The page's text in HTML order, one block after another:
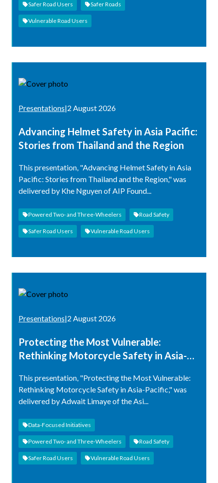
Safer Road Users Safer Roads
Vulnerable Road Users
Presentations|2 August 2026
Advancing Helmet Safety in Asia Pacific:
Stories from Thailand and the Region
This presentation, "Advancing Helmet Safety in Asia
Pacific: Stories from Thailand and the Region," was
delivered by Khe Nguyen of AIP Found...
Powered Two- and Three-Wheelers Road Safety
Safer Road Users Vulnerable Road Users
Presentations|2 August 2026
Protecting the Most Vulnerable:
Rethinking Motorcycle Safety in Asia-
This presentation, "Protecting the Most Vulnerable:
Rethinking Motorcycle Safety in Asia-Pacific," was
delivered by Adwait Limaye of the Asi...
Data-Focused Initiatives
Powered Two- and Three-Wheelers Road Safety
Safer Road Users Vulnerable Road Users